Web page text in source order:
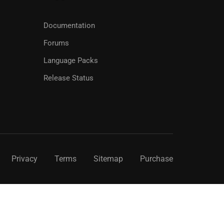
Documentation
Forums
Language Packs
Release Status
Privacy Terms Sitemap Purchase